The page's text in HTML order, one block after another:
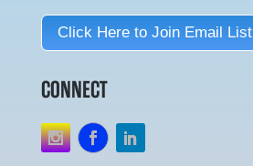
Click Here to Join Email List
CONNECT